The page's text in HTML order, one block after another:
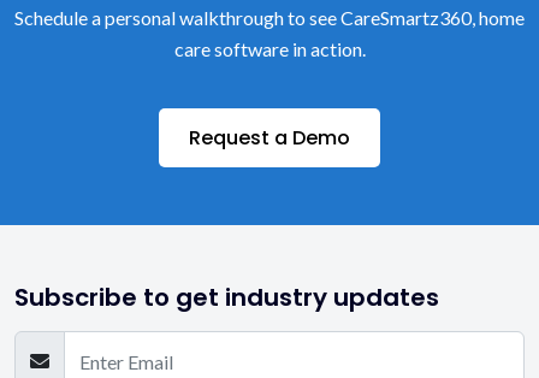
Schedule a personal walkthrough to see CareSmartz360, home
care software in action.
Request a Demo
Subscribe to get industry updates